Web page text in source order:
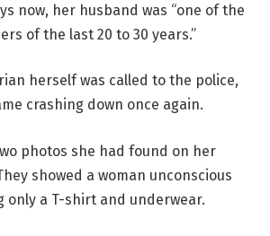
now, her husband was “one of the
of the last 20 to 30 years.”
herself was called to the police,
crashing down once again.
photos she had found on her
showed a woman unconscious
only a T-shirt and underwear.